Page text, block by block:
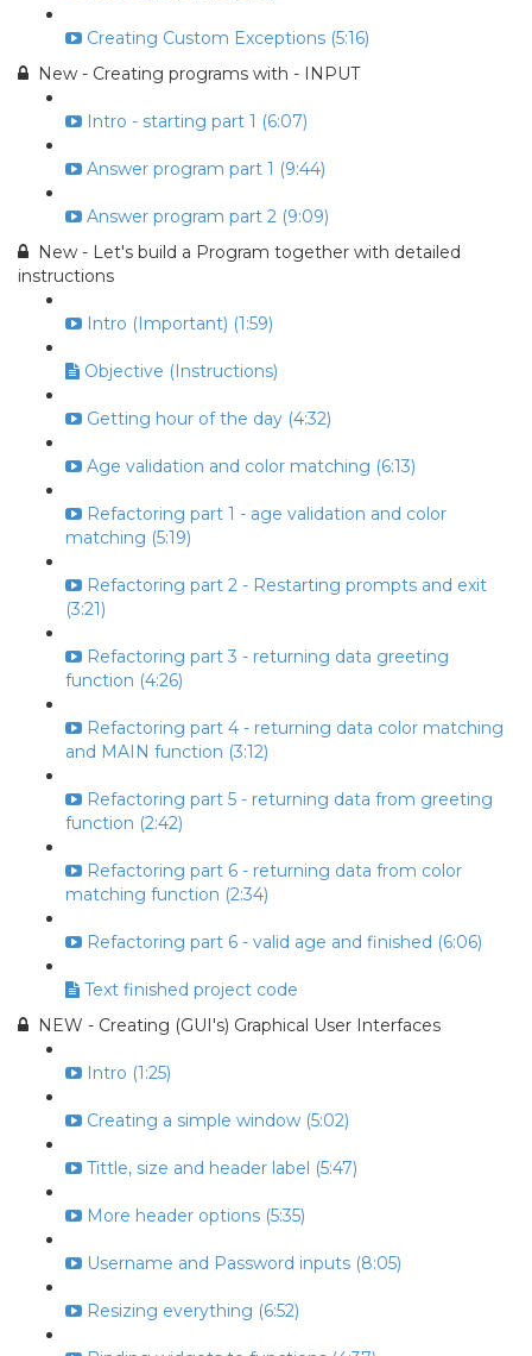
Creating Custom Exceptions (5:16)
New - Creating programs with - INPUT
Intro - starting part 1 (6:07)
Answer program part 1 (9:44)
Answer program part 2 (9:09)
New - Let's build a Program together with detailed
instructions
Intro (Important) (1:59)
Objective (Instructions)
Getting hour of the day (4:32)
Age validation and color matching (6:13)
Refactoring part 1 - age validation and color
matching (5:19)
Refactoring part 2 - Restarting prompts and exit
(3:21)
Refactoring part 3 - returning data greeting
function (4:26)
Refactoring part 4 - returning data color matching
and MAIN function (3:12)
Refactoring part 5 - returning data from greeting
function (2:42)
Refactoring part 6 - returning data from color
matching function (2:34)
Refactoring part 6 - valid age and finished (6:06)
Text finished project code
NEW - Creating (GUI's) Graphical User Interfaces
Intro (1:25)
Creating a simple window (5:02)
Tittle, size and header label (5:47)
More header options (5:35)
Username and Password inputs (8:05)
Resizing everything (6:52)